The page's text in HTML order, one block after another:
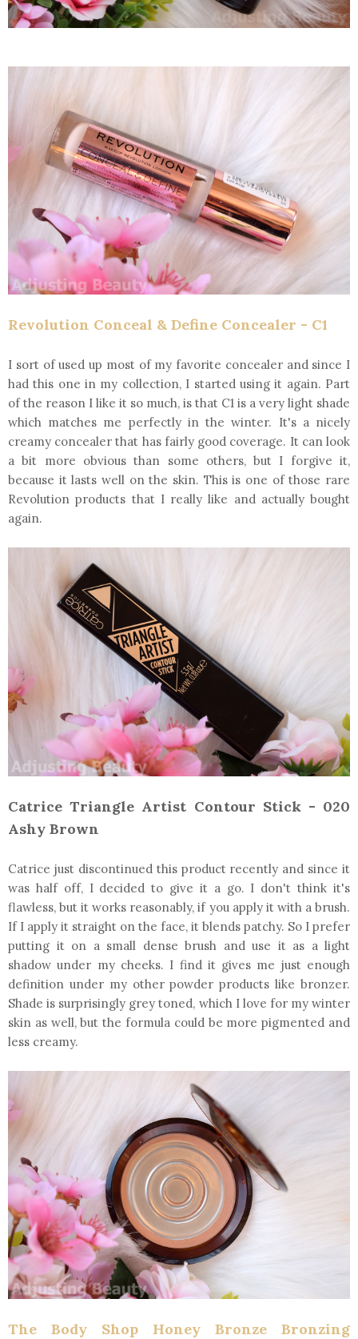
Revolution Conceal & Define Concealer - C1
I sort of used up most of my favorite concealer and since I
had this one in my collection, I started using it again. Part
of the reason I like it so much, is that C1 is a very light shade
which matches me perfectly in the winter. It's a nicely
creamy concealer that has fairly good coverage. It can look
a bit more obvious than some others, but I forgive it,
because it lasts well on the skin. This is one of those rare
Revolution products that I really like and actually bought
again.
Catrice Triangle Artist Contour Stick - 020
Ashy Brown
Catrice just discontinued this product recently and since it
was half off, I decided to give it a go. I don't think it's
flawless, but it works reasonably, if you apply it with a brush.
If I apply it straight on the face, it blends patchy. So I prefer
putting it on a small dense brush and use it as a light
shadow under my cheeks. I find it gives me just enough
definition under my other powder products like bronzer.
Shade is surprisingly grey toned, which I love for my winter
skin as well, but the formula could be more pigmented and
less creamy.
The Body Shop Honey Bronze Bronzing